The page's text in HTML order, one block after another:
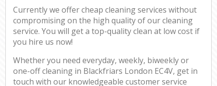
Currently we offer cheap cleaning services without
compromising on the high quality of our cleaning
service. You will get a top-quality clean at low cost if
you hire us now!
Whether you need everyday, weekly, biweekly or
one-off cleaning in Blackfriars London EC4V, get in
touch with our knowledgeable customer service